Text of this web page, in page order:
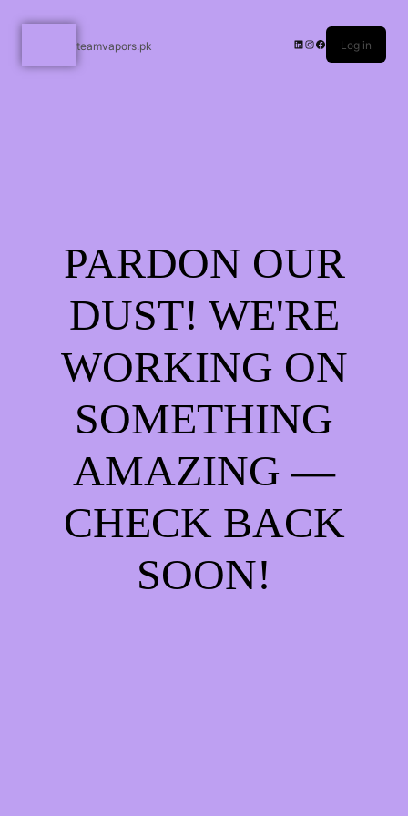
teamvapors.pk Log in
PARDON OUR
DUST! WE'RE
WORKING ON
SOMETHING
AMAZING —
CHECK BACK
SOON!